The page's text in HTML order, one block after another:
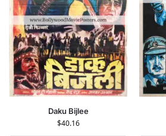
Daku Bijlee
$40.16